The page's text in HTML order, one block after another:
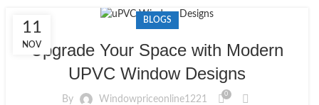
11
NOV
BLOGS
Upgrade Your Space with Modern
UPVC Window Designs
By Windowpriceonline1221 0